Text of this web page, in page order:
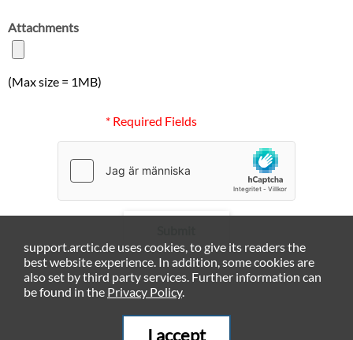
Attachments
(Max size = 1MB)
* Required Fields
support.arctic.de uses cookies, to give its readers the
best website experience. In addition, some cookies are
also set by third party services. Further information can
be found in the Privacy Policy.
I accept